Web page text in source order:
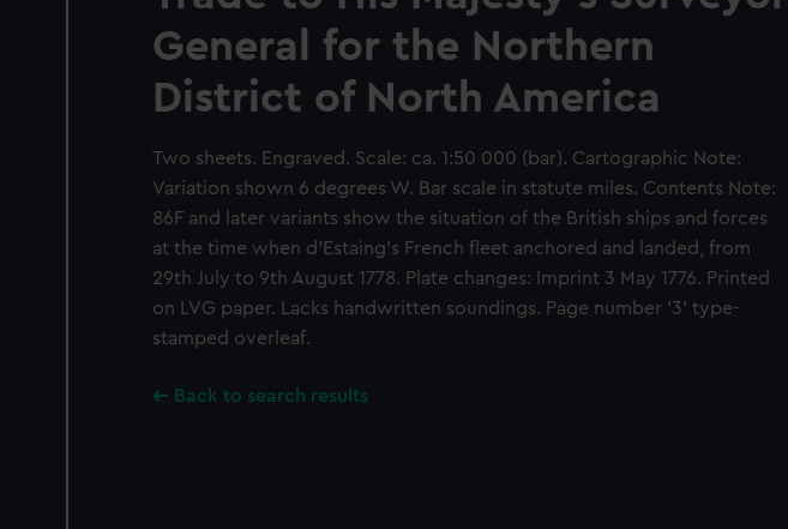
General for the Northern
District of North America
Two sheets. Engraved. Scale: ca. 1:50 000 (bar). Cartographic Note:
Variation shown 6 degrees W. Bar scale in statute miles. Contents Note:
86F and later variants show the situation of the British ships and forces
at the time when d'Estaing's French fleet anchored and landed, from
29th July to 9th August 1778. Plate changes: Imprint 3 May 1776. Printed
on LVG paper. Lacks handwritten soundings. Page number '3' type-
stamped overleaf.
Back to search results